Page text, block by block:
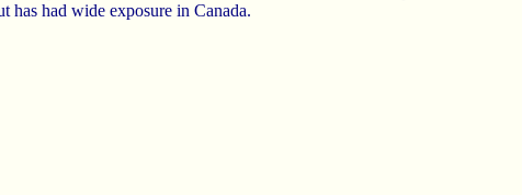
has had wide exposure in Canada.